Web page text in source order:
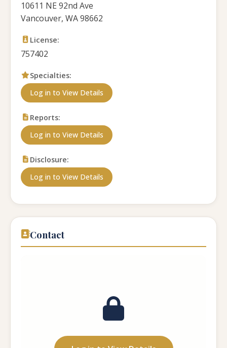
10611 NE 92nd Ave
Vancouver, WA 98662
License:
757402
Specialties:
Log in to View Details
Reports:
Log in to View Details
Disclosure:
Log in to View Details
Contact